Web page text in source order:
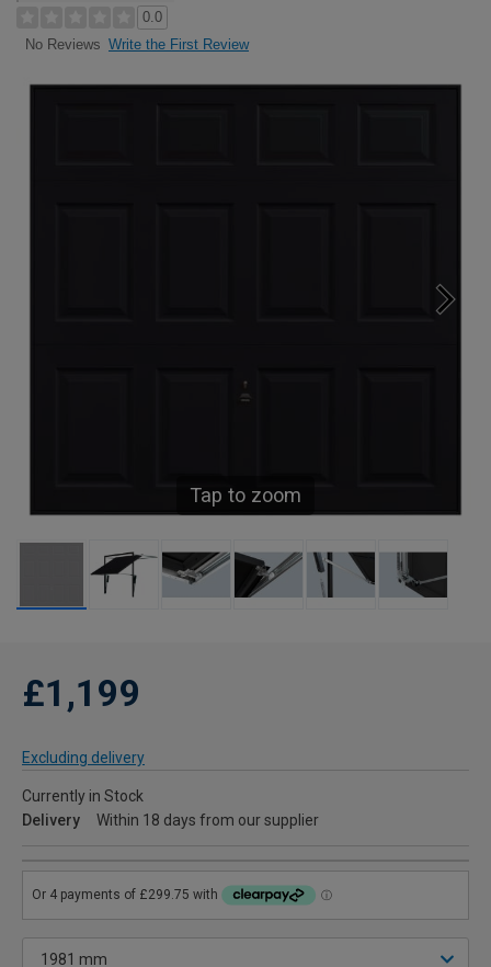
0.0
No Reviews Write the First Review
Tap to zoom
£1,199
Excluding delivery
Currently in Stock
Delivery
Within 18 days from our supplier